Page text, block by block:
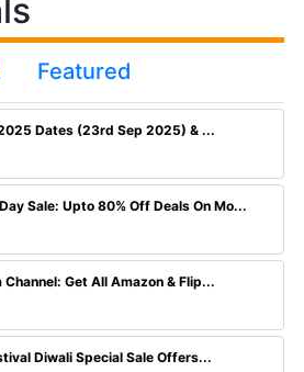
Featured
Dates (23rd Sep 2025) & ...
Sale: Upto 80% Off Deals On Mo...
Get All Amazon & Flip...
Diwali Special Sale Offers...